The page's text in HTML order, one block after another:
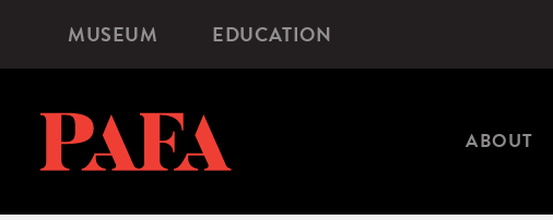
content
Microsite
Navigation
MUSEUM EDUCATION
ABOUT